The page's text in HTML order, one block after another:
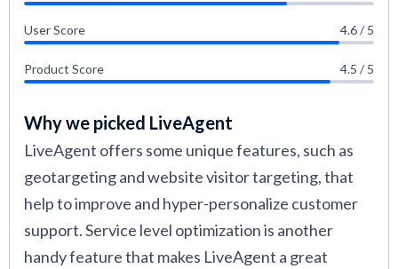
User Score 4.6 / 5
Product Score 4.5 / 5
Why we picked LiveAgent
LiveAgent offers some unique features, such as
geotargeting and website visitor targeting, that
help to improve and hyper-personalize customer
support. Service level optimization is another
handy feature that makes LiveAgent a great